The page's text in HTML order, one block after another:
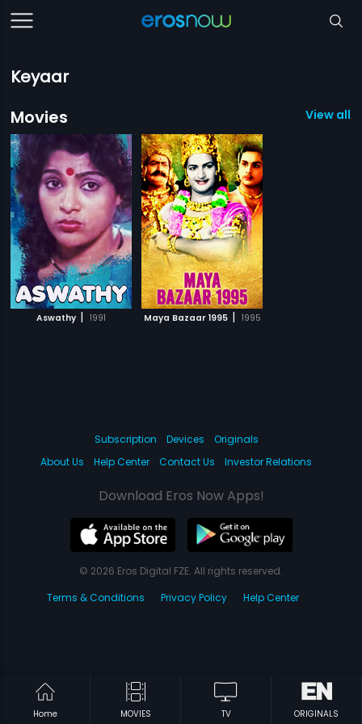
Keyaar
Movies
View all
Aswathy | 1991 Maya Bazaar 1995 | 1995
Home MOVIES TV ORIGINALS
Subscription Devices
Originals
About Us
Help Center Contact Us Investor Relations
Download Eros Now Apps!
© 2026 Eros Digital FZE. All rights reserved.
Terms & Conditions
Privacy Policy Help Center